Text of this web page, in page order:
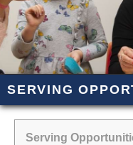
SERVING
Serving